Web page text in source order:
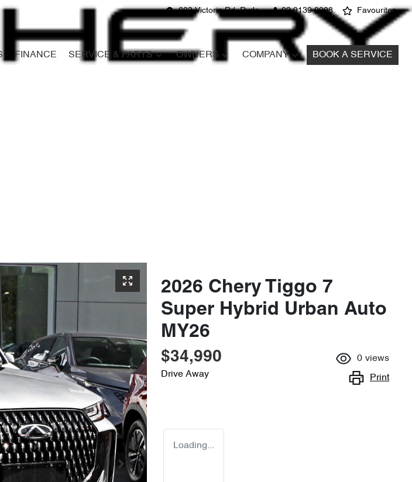
603 Victoria Rd, Ryde 02 9139 9908 Favourites
FINANCE SERVICE & PARTS OWNERS COMPANY BOOK A SERVICE
2026 Chery Tiggo 7
Super Hybrid Urban Auto
MY26
$34,990
Drive Away
0 views
Print
Loading...